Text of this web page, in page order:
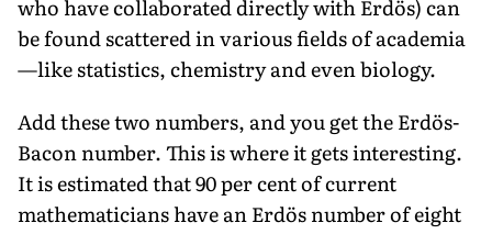
who have collaborated directly with Erdös) can
be found scattered in various fields of academia
—like statistics, chemistry and even biology.
Add these two numbers, and you get the Erdös-
Bacon number. This is where it gets interesting.
It is estimated that 90 per cent of current
mathematicians have an Erdös number of eight